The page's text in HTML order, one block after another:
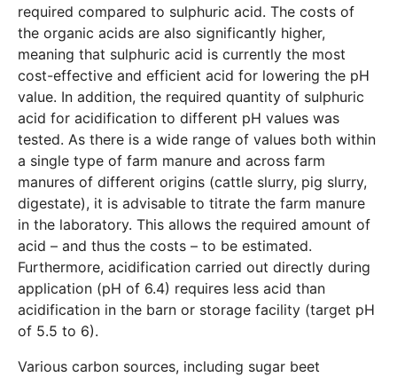
required compared to sulphuric acid. The costs of
the organic acids are also significantly higher,
meaning that sulphuric acid is currently the most
cost-effective and efficient acid for lowering the pH
value. In addition, the required quantity of sulphuric
acid for acidification to different pH values was
tested. As there is a wide range of values both within
a single type of farm manure and across farm
manures of different origins (cattle slurry, pig slurry,
digestate), it is advisable to titrate the farm manure
in the laboratory. This allows the required amount of
acid – and thus the costs – to be estimated.
Furthermore, acidification carried out directly during
application (pH of 6.4) requires less acid than
acidification in the barn or storage facility (target pH
of 5.5 to 6).
Various carbon sources, including sugar beet